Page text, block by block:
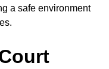
a safe environment